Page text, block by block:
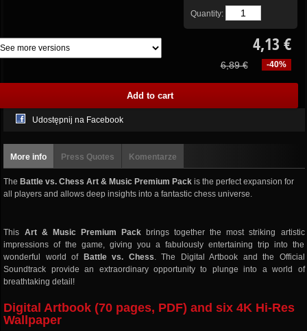
Quantity:
4,13 €
-40%
6,89 €
Udostępnij na Facebook
More info Press Quotes Komentarze
The Battle vs. Chess Art & Music Premium Pack is the perfect expansion for
all players and allows deep insights into a fantastic chess universe.
This Art & Music Premium Packbrings together the most striking artistic
impressions of the game, giving you a fabulously entertaining trip into the
wonderful world of
Battle vs. Chess. The Digital Artbook and the Official
Soundtrack provide an extraordinary opportunity to plunge into a world of
breathtaking detail!
Digital Artbook (70 pages, PDF) and six 4K Hi-Res
Wallpaper